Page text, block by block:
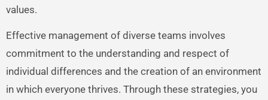
values.
Effective management of diverse teams involves
commitment to the understanding and respect of
individual differences and the creation of an environment
in which everyone thrives. Through these strategies, you